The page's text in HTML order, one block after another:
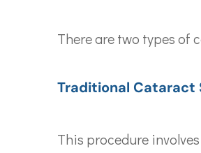
There are two types of
Traditional Cataract
This procedure